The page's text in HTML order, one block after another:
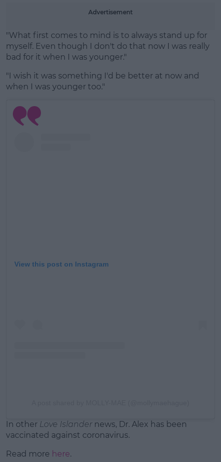
Advertisement
"What first comes to mind is to always stand up for
myself. Even though I don't do that now I was really
bad for it when I was younger."
"I wish it was something I'd be better at now and
when I was younger too."
View this post on Instagram
In other Love Islander news, Dr. Alex has been
vaccinated against coronavirus.
Read more here.